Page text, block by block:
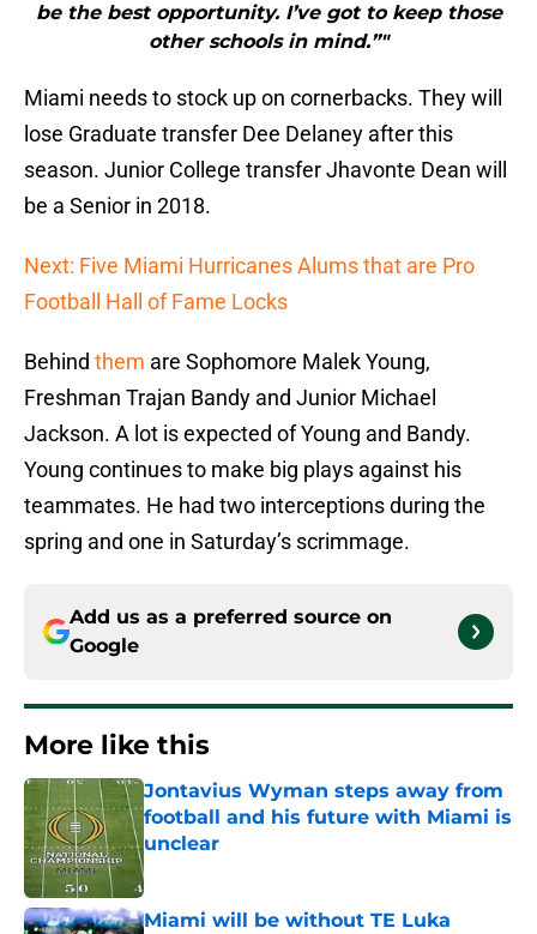
be the best opportunity. I’ve got to keep those
other schools in mind.”"
Miami needs to stock up on cornerbacks. They will
lose Graduate transfer Dee Delaney after this
season. Junior College transfer Jhavonte Dean will
be a Senior in 2018.
Next: Five Miami Hurricanes Alums that are Pro
Football Hall of Fame Locks
Behind them are Sophomore Malek Young,
Freshman Trajan Bandy and Junior Michael
Jackson. A lot is expected of Young and Bandy.
Young continues to make big plays against his
teammates. He had two interceptions during the
spring and one in Saturday’s scrimmage.
Add us as a preferred source on
Google
More like this
Jontavius Wyman steps away from
football and his future with Miami is
unclear
Published by on Invalid Date
Miami will be without TE Luka